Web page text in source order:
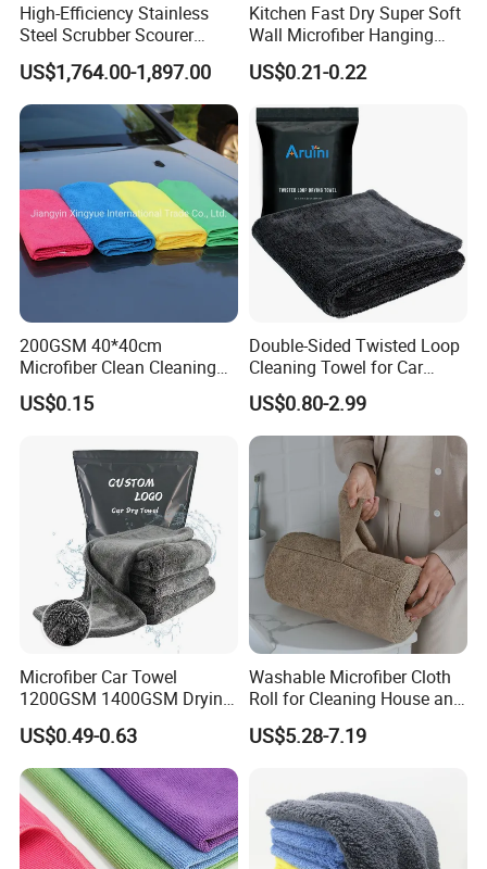
High-Efficiency Stainless
Steel Scrubber Scourer
Cleaning Ball
US$1,764.00-1,897.00
Kitchen Fast Dry Super Soft
Wall Microfiber Hanging
Hand Towel with Hanging
Loop
US$0.21-0.22
200GSM 40*40cm
Microfiber Clean Cleaning
Cloth for Household Car
Care
US$0.15
Double-Sided Twisted Loop
Cleaning Towel for Car
Wash Super
US$0.80-2.99
Microfiber Car Towel
1200GSM 1400GSM Drying
Microfiber Towels
Wholesale Cleaning
Microfiber Cloth Double
Twisted Detailing Microfiber
Towels
US$0.49-0.63
Washable Microfiber Cloth
Roll for Cleaning House and
US$5.28-7.19